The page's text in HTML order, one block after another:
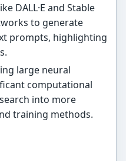
DALL·E and Stable
to generate
prompts, highlighting
large neural
computational
into more
training methods.